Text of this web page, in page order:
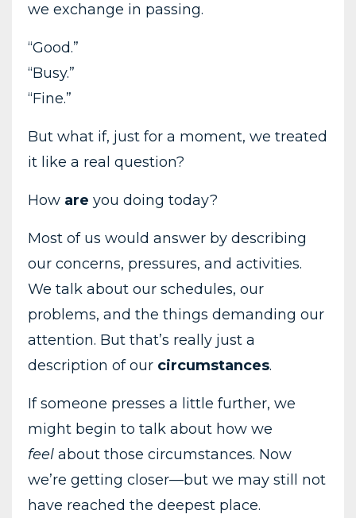
we exchange in passing.
“Good.”
“Busy.”
“Fine.”
But what if, just for a moment, we treated
it like a real question?
How are you doing today?
Most of us would answer by describing
our concerns, pressures, and activities.
We talk about our schedules, our
problems, and the things demanding our
attention. But that’s really just a
description ofour circumstances.
Ifsomeone presses a little further, we
might begin to talk about how we
feel about those circumstances. Now
we’re getting closer—but we may still not
have reached the deepest place.